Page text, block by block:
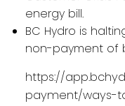
energy bill.
BC Hydro is
non-payment of
https://
payment/ways-